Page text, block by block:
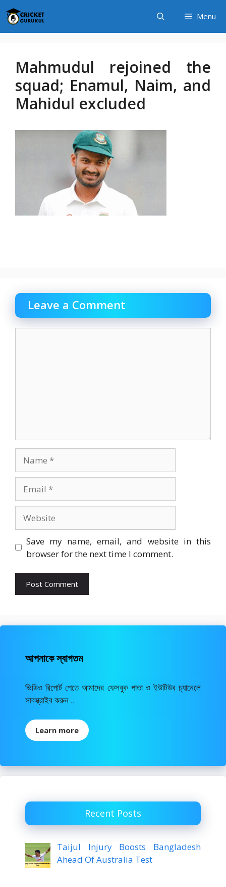
Skip
to
content
Menu
Mahmudul rejoined the
squad; Enamul, Naim, and
Mahidul excluded
Leave a Comment
Save my name, email, and website in this
browser for the next time I comment.
আপনাকে স্বাগতম
ভিডিও রিপোর্ট পেতে আমাদের ফেসবুক পাতা ও ইউটিউব চ্যানেলে
সাবস্ক্রাইব করুন ..
Learn more
Recent Posts
Taijul Injury Boosts Bangladesh
Ahead Of Australia Test